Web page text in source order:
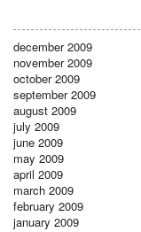
december 2009
november 2009
october 2009
september 2009
august 2009
july 2009
june 2009
may 2009
april 2009
march 2009
february 2009
january 2009